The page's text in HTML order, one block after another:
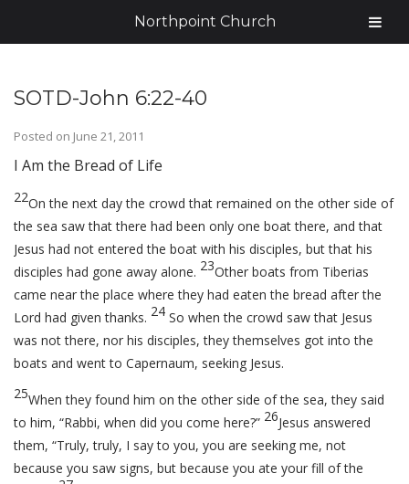
SOTD-John 6:22-40
Posted on June 21, 2011
I Am the Bread of Life
22On the next day the crowd that remained on the other side of
the sea saw that there had been only one boat there, and that
Jesus had not entered the boat with his disciples, but that his
disciples had gone away alone. 23Other boats from Tiberias
came near the place where they had eaten the bread after the
Lord had given thanks. 24 So when the crowd saw that Jesus
was not there, nor his disciples, they themselves got into the
boats and went to Capernaum, seeking Jesus.
25When they found him on the other side of the sea, they said
to him, “Rabbi, when did you come here?” 26Jesus answered
them, “Truly, truly, I say to you, you are seeking me, not
because you saw signs, but because you ate your fill of the
Northpoint Church